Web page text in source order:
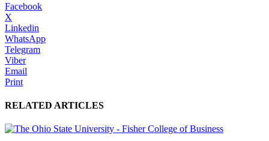
Facebook
X
Linkedin
WhatsApp
Telegram
Viber
Email
Print
RELATED ARTICLES